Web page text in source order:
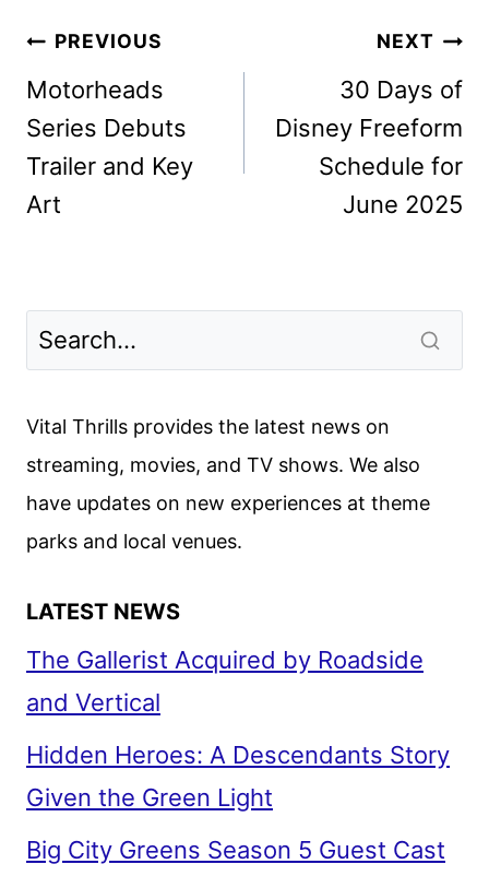
Post
navigation
PREVIOUS
Motorheads
Series Debuts
Trailer and Key
Art
NEXT
30 Days of
Disney Freeform
Schedule for
June 2025
Vital Thrills provides the latest news on
streaming, movies, and TV shows. We also
have updates on new experiences at theme
parks and local venues.
LATEST NEWS
The Gallerist Acquired by Roadside
and Vertical
Hidden Heroes: A Descendants Story
Given the Green Light
Big City Greens Season 5 Guest Cast